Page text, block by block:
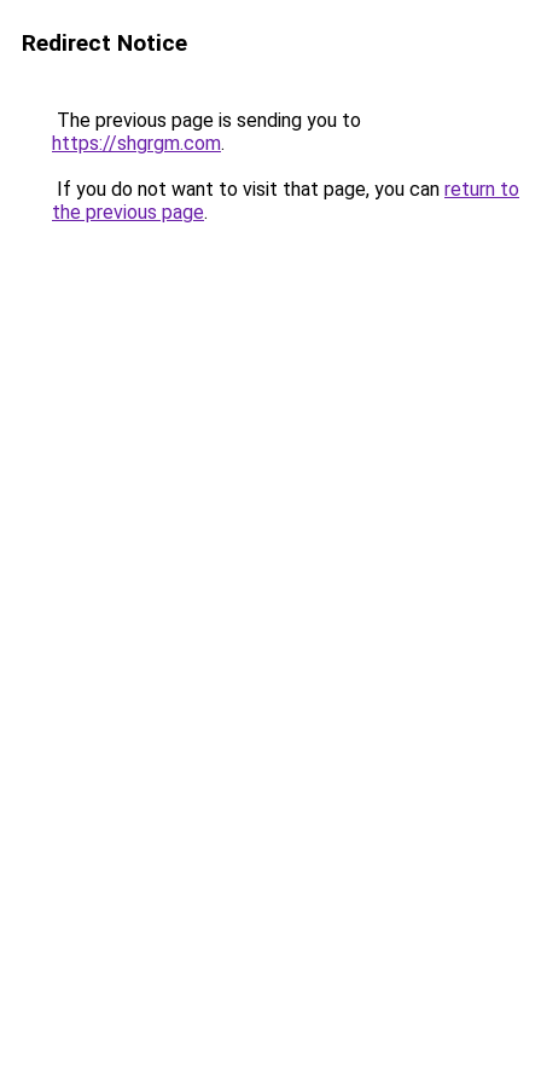
Redirect Notice
The previous page is sending you to
https://shgrgm.com.
If you do not want to visit that page, you can return to
the previous page.